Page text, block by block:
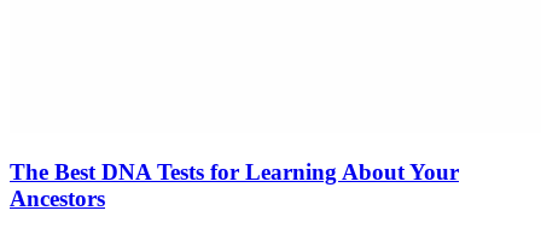
The Best DNA Tests for Learning About Your
Ancestors